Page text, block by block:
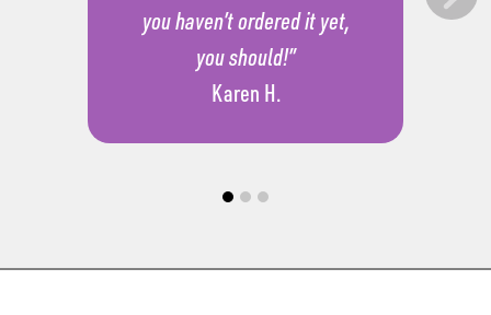
you haven’t ordered it yet,
you should!”
Karen H.